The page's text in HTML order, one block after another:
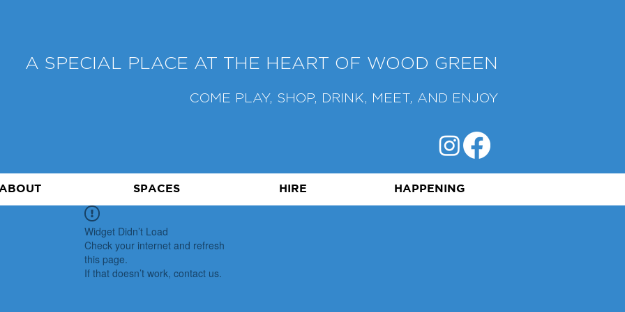
A SPECIAL PLACE AT THE HEART OF WOOD GREEN
COME PLAY, SHOP, DRINK, MEET, AND ENJOY
SPACES HIRE HAPPENING
Widget Didn’t Load
Check your internet and refresh
this page.
If that doesn’t work, contact us.